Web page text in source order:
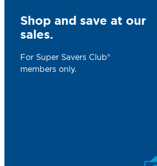
Shop and save at our
sales.
For Super Savers Club®
members only.